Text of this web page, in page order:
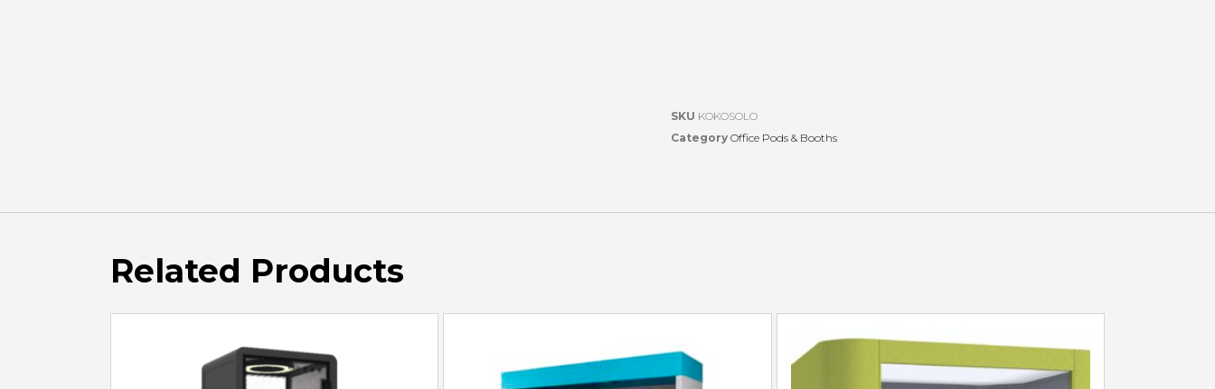
SKU KOKOSOLO
Category Office Pods & Booths
Related Products